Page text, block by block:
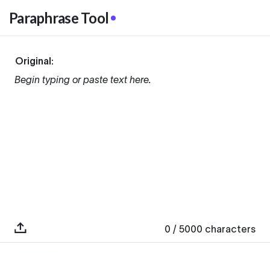
Paraphrase Tool
Original:
Begin typing or paste text here.
0 / 5000 characters